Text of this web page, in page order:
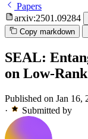
Papers
arxiv:2501.09284
Copy markdown
SEAL:
on Low-
Published on Jan 16,
·
Submitted by